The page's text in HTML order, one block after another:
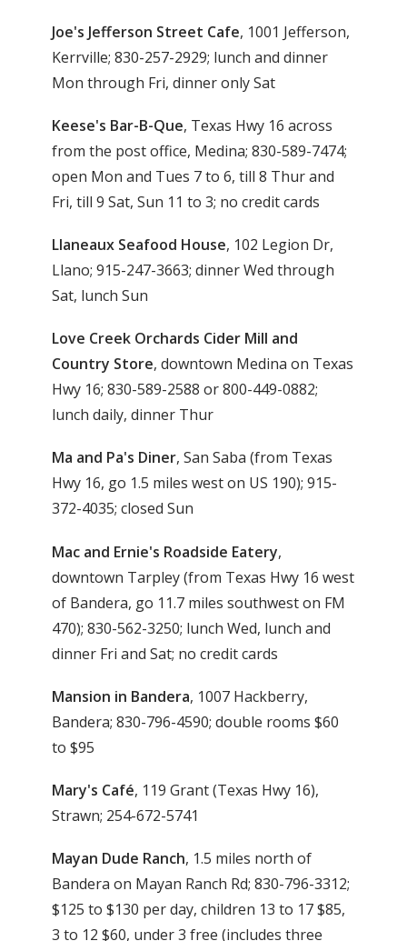
Joe's Jefferson Street Cafe, 1001 Jefferson,
Kerrville; 830-257-2929; lunch and dinner
Mon through Fri, dinner only Sat
Keese's Bar-B-Que, Texas Hwy 16 across
from the post office, Medina; 830-589-7474;
open Mon and Tues 7 to 6, till 8 Thur and
Fri, till 9 Sat, Sun 11 to 3; no credit cards
Llaneaux Seafood House, 102 Legion Dr,
Llano; 915-247-3663; dinner Wed through
Sat, lunch Sun
Love Creek Orchards Cider Mill and
Country Store, downtown Medina on Texas
Hwy 16; 830-589-2588 or 800-449-0882;
lunch daily, dinner Thur
Ma and Pa's Diner, San Saba (from Texas
Hwy 16, go 1.5 miles west on US 190); 915-
372-4035; closed Sun
Mac and Ernie's Roadside Eatery,
downtown Tarpley (from Texas Hwy 16 west
of Bandera, go 11.7 miles southwest on FM
470); 830-562-3250; lunch Wed, lunch and
dinner Fri and Sat; no credit cards
Mansion in Bandera, 1007 Hackberry,
Bandera; 830-796-4590; double rooms $60
to $95
Mary's Café, 119 Grant (Texas Hwy 16),
Strawn; 254-672-5741
Mayan Dude Ranch, 1.5 miles north of
Bandera on Mayan Ranch Rd; 830-796-3312;
$125 to $130 per day, children 13 to 17 $85,
3 to 12 $60, under 3 free (includes three